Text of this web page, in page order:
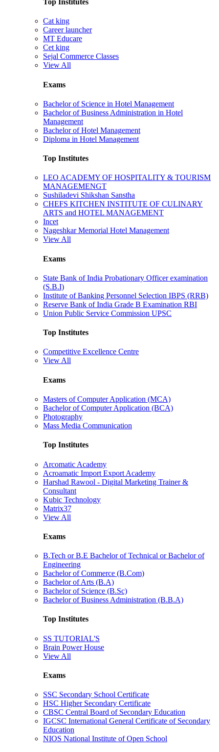
Top Institutes
Cat king
Career launcher
MT Educare
Cet king
Sejal Commerce Classes
View All
Exams
Bachelor of Science in Hotel Management
Bachelor of Business Administration in Hotel
Management
Bachelor of Hotel Management
Diploma in Hotel Management
Top Institutes
LEO ACADEMY OF HOSPITALITY & TOURISM
MANAGEMENGT
Sushiladevi Shikshan Sanstha
CHEFS KITCHEN INSTITUTE OF CULINARY
ARTS and HOTEL MANAGEMENT
Incet
Nageshkar Memorial Hotel Management
View All
Exams
State Bank of India Probationary Officer examination
(S.B.I)
Institute of Banking Personnel Selection IBPS (RRB)
Reserve Bank of India Grade B Examination RBI
Union Public Service Commission UPSC
Top Institutes
Competitive Excellence Centre
View All
Exams
Masters of Computer Application (MCA)
Bachelor of Computer Application (BCA)
Photography
Mass Media Communication
Top Institutes
Arcomatic Academy
Acroamatic Import Export Academy
Harshad Rawool - Digital Marketing Trainer &
Consultant
Kubic Technology
Matrix37
View All
Exams
B.Tech or B.E Bachelor of Technical or Bachelor of
Engineering
Bachelor of Commerce (B.Com)
Bachelor of Arts (B.A)
Bachelor of Science (B.Sc)
Bachelor of Business Administration (B.B.A)
Top Institutes
SS TUTORIAL'S
Brain Power House
View All
Exams
SSC Secondary School Certificate
HSC Higher Secondary Certificate
CBSC Central Board of Secondary Education
IGCSC International General Certificate of Secondary
Education
NIOS National Institute of Open School